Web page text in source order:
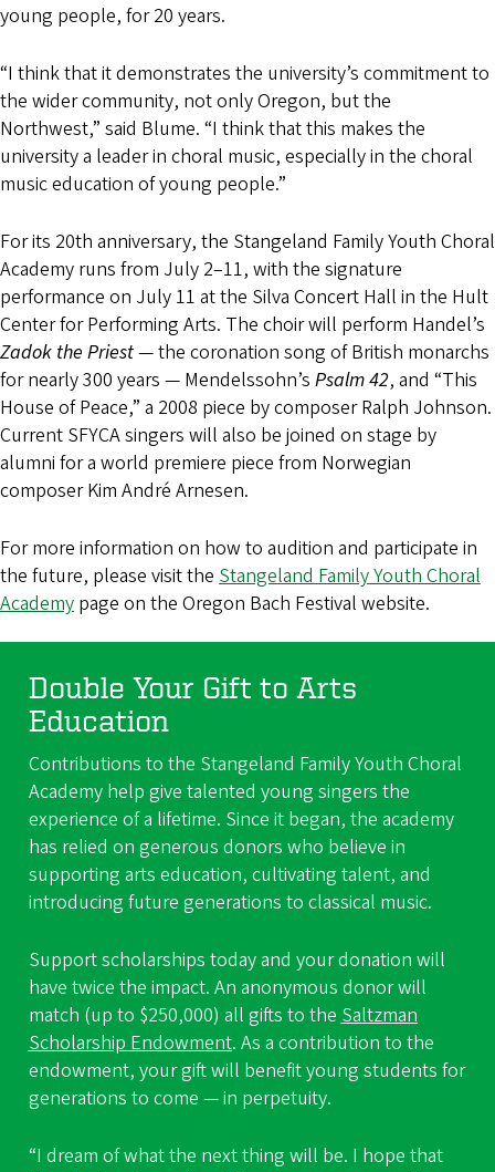
young people, for 20 years.
“I think that it demonstrates the university’s commitment to
the wider community, not only Oregon, but the
Northwest,” said Blume. “I think that this makes the
university a leader in choral music, especially in the choral
music education of young people.”
For its 20th anniversary, the Stangeland Family Youth Choral
Academy runs from July 2–11, with the signature
performance on July 11 at the Silva Concert Hall in the Hult
Center for Performing Arts. The choir will perform Handel’s
Zadok the Priest— the coronation song of British monarchs
for nearly 300 years — Mendelssohn’s Psalm 42, and “This
House of Peace,” a 2008 piece by composer Ralph Johnson.
Current SFYCA singers will also be joined on stage by
alumni for a world premiere piece from Norwegian
composer Kim André Arnesen.
For more information on how to audition and participate in
the future, please visit the Stangeland Family Youth Choral
Academy page on the Oregon Bach Festival website.
Double Your Gift to Arts
Education
Contributions to the Stangeland Family Youth Choral
Academy help give talented young singers the
experience of a lifetime. Since it began, the academy
has relied on generous donors who believe in
supporting arts education, cultivating talent, and
introducing future generations to classical music.
Support scholarships today and your donation will
have twice the impact. An anonymous donor will
match (up to $250,000) all gifts to theSaltzman
Scholarship Endowment. As a contribution to the
endowment, your gift will benefit young students for
generations to come — in perpetuity.
“I dream of what the next thing will be. I hope that